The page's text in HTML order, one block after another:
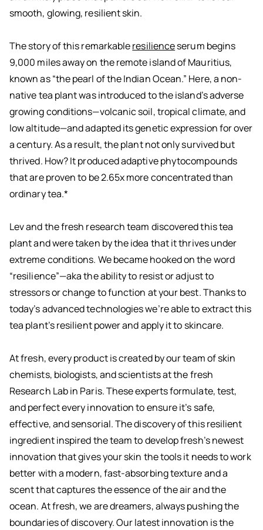
smooth, glowing, resilient skin.
The story of this remarkableresilienceserum begins
9,000 miles away on the remote island of Mauritius,
known as “the pearl of the Indian Ocean.” Here, a non-
native tea plant was introduced to the island’s adverse
growing conditions—volcanic soil, tropical climate, and
low altitude—and adapted its genetic expression for over
a century. As a result, the plant not only survived but
thrived. How? It produced adaptive phytocompounds
that are proven to be 2.65x more concentrated than
ordinary tea.*
Lev and the fresh research team discovered this tea
plant and were taken by the idea that it thrives under
extreme conditions. We became hooked on the word
“resilience”—aka the ability to resist or adjust to
stressors or change to function at your best. Thanks to
today’s advanced technologies we’re able to extract this
tea plant’s resilient power and apply it to skincare.
At fresh, every product is created by our team of skin
chemists, biologists, and scientists at the fresh
Research Lab in Paris. These experts formulate, test,
and perfect every innovation to ensure it’s safe,
effective, and sensorial. The discovery of this resilient
ingredient inspired the team to develop fresh’s newest
innovation that gives your skin the tools it needs to work
better with a modern, fast-absorbing texture and a
scent that captures the essence of the air and the
ocean. At fresh, we are dreamers, always pushing the
boundaries of discovery. Our latest innovation is the